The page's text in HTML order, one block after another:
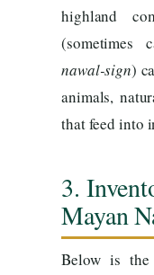
highland
(sometimes
nawal-sign)
animals,
that feed into
3.
Mayan
Below is the